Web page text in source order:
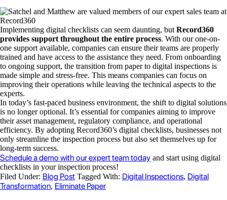
Implementing digital checklists can seem daunting, but Record360
provides support throughout the entire process. With our one-on-
one support available, companies can ensure their teams are properly
trained and have access to the assistance they need. From onboarding
to ongoing support, the transition from paper to digital inspections is
made simple and stress-free. This means companies can focus on
improving their operations while leaving the technical aspects to the
experts.
In today’s fast-paced business environment, the shift to digital solutions
is no longer optional. It’s essential for companies aiming to improve
their asset management, regulatory compliance, and operational
efficiency. By adopting Record360’s digital checklists, businesses not
only streamline the inspection process but also set themselves up for
long-term success.
Schedule a demo with our expert team today and start using digital
checklists in your inspection process!
Filed Under: Blog Post Tagged With: Digital Inspections, Digital
Transformation, Eliminate Paper